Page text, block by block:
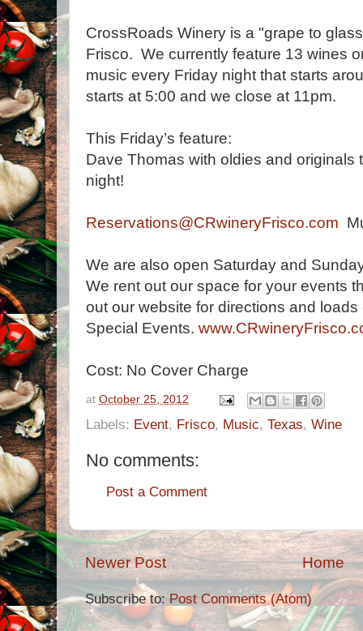
CrossRoads Winery is a "grape to
Frisco. We currently feature 13 wines
music every Friday night that starts
starts at 5:00 and we close at 11pm.
This Friday’s feature:
Dave Thomas with oldies and originals
night!
Reservations@CRwineryFrisco.com
We are also open Saturday and
We rent out our space for your events
out our website for directions and
Special Events.
Cost: No Cover Charge
at October 25, 2012
Labels: Event, Frisco, Music, Texas, Wine
No comments:
Post a Comment
Newer Post Home
Subscribe to:Post Comments (Atom)